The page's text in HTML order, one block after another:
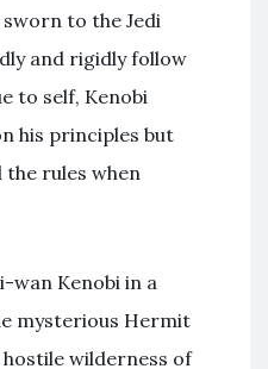
to the Jedi
and rigidly follow
to self, Kenobi
his principles but
rules when
wan Kenobi in a
mysterious Hermit
wilderness of